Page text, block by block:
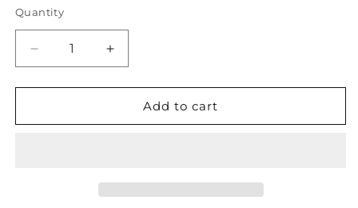
Quantity
Quantity
Decrease
quantity
for
carved
Increase
quantity
for
carved
Add to cart